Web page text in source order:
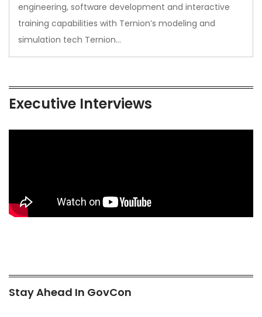
engineering, software development and interactive
training capabilities with Ternion’s modeling and
simulation tech Ternion…
Executive Interviews
Stay Ahead In GovCon